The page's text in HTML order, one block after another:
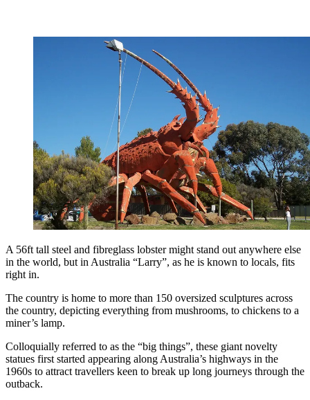
A 56ft tall steel and fibreglass lobster might stand out anywhere else
in the world, but in Australia “Larry”, as he is known to locals, fits
right in.
The country is home to more than 150 oversized sculptures across
the country, depicting everything from mushrooms, to chickens to a
miner’s lamp.
Colloquially referred to as the “big things”, these giant novelty
statues first started appearing along Australia’s highways in the
1960s to attract travellers keen to break up long journeys through the
outback.